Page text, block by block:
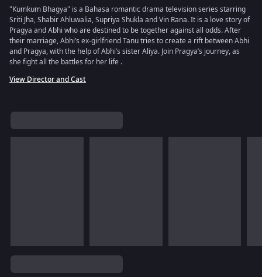
"Kumkum Bhagya" is a Bahasa romantic drama television series starring
Sriti Jha, Shabir Ahluwalia, Supriya Shukla and Vin Rana. It is a love story of
Pragya and Abhi who are destined to be together against all odds. After
their marriage, Abhi’s ex-girlfriend Tanu tries to create a rift between Abhi
and Pragya, with the help of Abhi’s sister Aliya. Join Pragya’s journey, as
she fight all the battles for her life .
View Director and Cast